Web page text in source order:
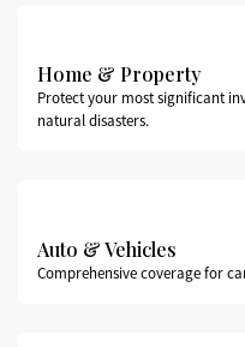
Home & Property
Protect your most significant
natural disasters.
Auto & Vehicles
Comprehensive coverage for